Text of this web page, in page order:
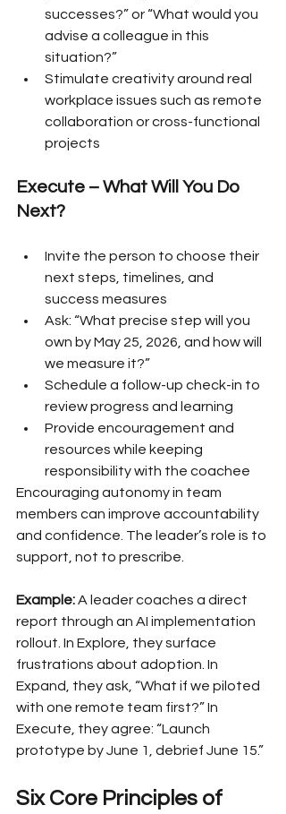
successes?” or “What would you
advise a colleague in this
situation?”
Stimulate creativity around real
workplace issues such as remote
collaboration or cross-functional
projects
Execute – What Will You Do
Next?
Invite the person to choose their
next steps, timelines, and
success measures
Ask: “What precise step will you
own by May 25, 2026, and how will
we measure it?”
Schedule a follow-up check-in to
review progress and learning
Provide encouragement and
resources while keeping
responsibility with the coachee
Encouraging autonomy in team
members can improve accountability
and confidence. The leader’s role is to
support, not to prescribe.
Example: A leader coaches a direct
report through an AI implementation
rollout. In Explore, they surface
frustrations about adoption. In
Expand, they ask, “What if we piloted
with one remote team first?” In
Execute, they agree: “Launch
prototype by June 1, debrief June 15.”
Six Core Principles of